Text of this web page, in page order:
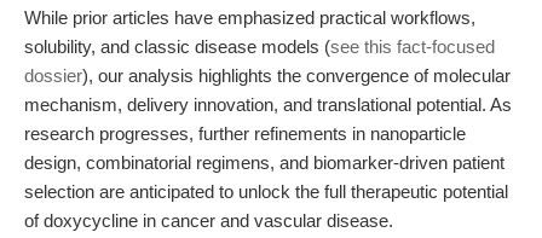
While prior articles have emphasized practical workflows,
solubility, and classic disease models (see this fact-focused
dossier), our analysis highlights the convergence of molecular
mechanism, delivery innovation, and translational potential. As
research progresses, further refinements in nanoparticle
design, combinatorial regimens, and biomarker-driven patient
selection are anticipated to unlock the full therapeutic potential
of doxycycline in cancer and vascular disease.